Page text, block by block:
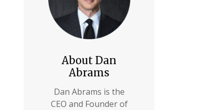
About Dan
Abrams
Dan Abrams is the
CEO and Founder of